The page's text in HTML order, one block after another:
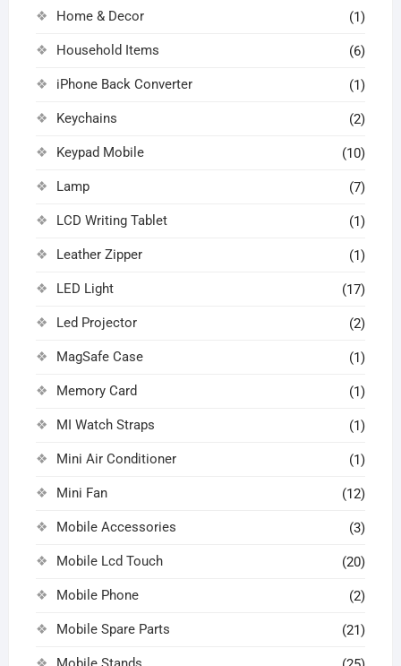
Home & Decor (1)
Household Items (6)
iPhone Back Converter (1)
Keychains (2)
Keypad Mobile (10)
Lamp (7)
LCD Writing Tablet (1)
Leather Zipper (1)
LED Light (17)
Led Projector (2)
MagSafe Case (1)
Memory Card (1)
MI Watch Straps (1)
Mini Air Conditioner (1)
Mini Fan (12)
Mobile Accessories (3)
Mobile Lcd Touch (20)
Mobile Phone (2)
Mobile Spare Parts (21)